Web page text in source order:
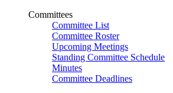
Committees
Committee List
Committee Roster
Upcoming Meetings
Standing Committee Schedule
Minutes
Committee Deadlines